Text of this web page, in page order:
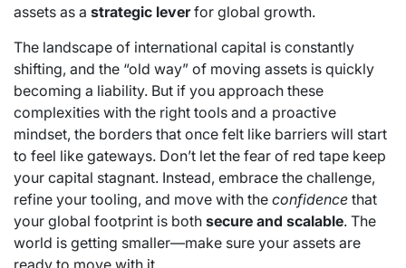
assets as a strategic leverfor global growth.
The landscape of international capital is constantly
shifting, and the “old way” of moving assets is quickly
becoming a liability. But if you approach these
complexities with the right tools and a proactive
mindset, the borders that once felt like barriers will start
to feel like gateways. Don’t let the fear of red tape keep
your capital stagnant. Instead, embrace the challenge,
refine your tooling, and move with the confidence that
your global footprint is both secure and scalable. The
world is getting smaller—make sure your assets are
ready to move with it.